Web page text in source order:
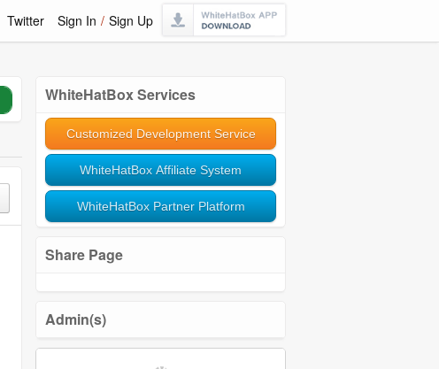
Twitter Sign In / Sign Up
WhiteHatBox Services
Customized Development Service
WhiteHatBox Affiliate System
WhiteHatBox Partner Platform
Share Page
Admin(s)